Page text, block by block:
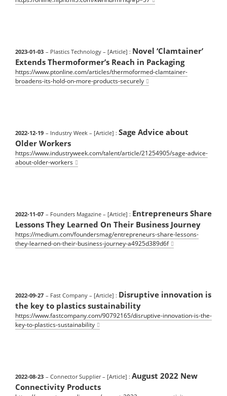
2023-01-03 – Plastics Technology – [Article] : Novel ‘Clamtainer’
Extends Thermoformer’s Reach in Packaging
https://www.ptonline.com/articles/thermoformed-clamtainer-
broadens-its-hold-on-more-products-securely
2022-12-19 – Industry Week – [Article] : Sage Advice about
Older Workers
https://www.industryweek.com/talent/article/21254905/sage-advice-
about-older-workers
2022-11-07 – Founders Magazine – [Article] : Entrepreneurs Share
Lessons They Learned On Their Business Journey
https://medium.com/foundersmag/entrepreneurs-share-lessons-
they-learned-on-their-business-journey-a4925d389d6f
2022-09-27 – Fast Company – [Article] : Disruptive innovation is
the key to plastics sustainability
https://www.fastcompany.com/90792165/disruptive-innovation-is-the-
key-to-plastics-sustainability
2022-08-23 – Connector Supplier– [Article] : August 2022 New
Connectivity Products